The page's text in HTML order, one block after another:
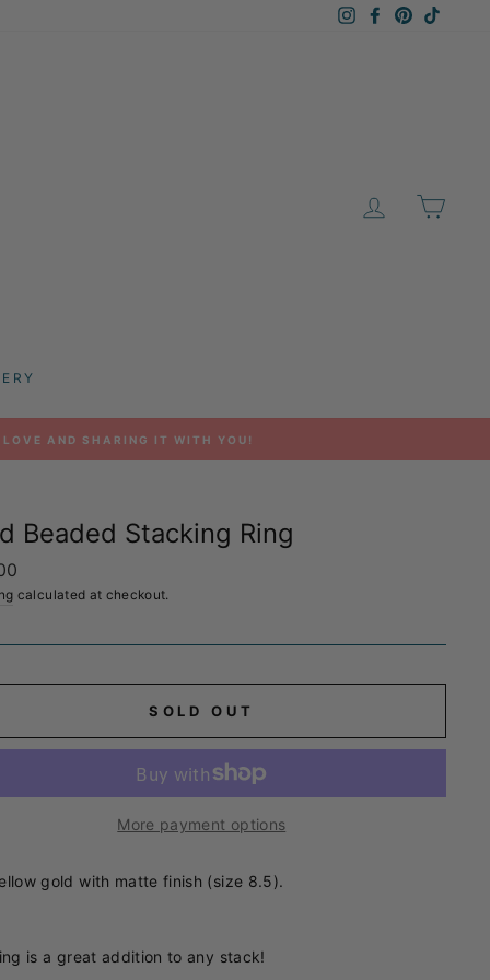
InstagramFacebookPinterest
LOG IN
AND SHARING IT WITH YOU!
Beaded Stacking Ring
calculated at checkout.
SOLD OUT
More payment options
gold with matte finish (size 8.5).
is a great addition to any stack!